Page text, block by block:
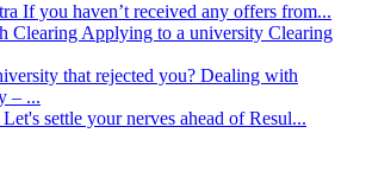
If you haven’t received any offers from...
Clearing Applying to a university Clearing
that rejected you? Dealing with
– ...
Let's settle your nerves ahead of Resul...